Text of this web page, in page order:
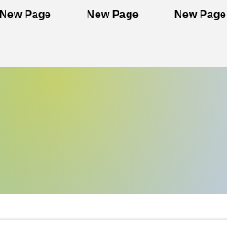
New Page New Page New Page